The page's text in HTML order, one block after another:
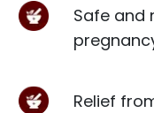
Safe and
Relief